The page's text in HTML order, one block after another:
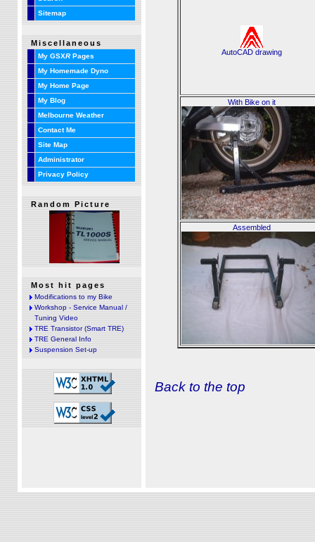
Sitemap
Miscellaneous
My GSXRPages
My Homemade Dyno
My Home Page
My Blog
Melbourne Weather
Contact Me
Site Map
Administrator
Privacy Policy
Random Picture
Most hit pages
Modifications to my Bike
Workshop - Service Manual /
Tuning Video
TRE Transistor (Smart TRE)
TRE General Info
Suspension Set-up
AutoCAD drawing
With Bike on it
Assembled
Back to the top